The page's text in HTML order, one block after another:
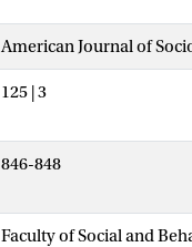
American Journal of
125 | 3
846-848
Faculty of Social and